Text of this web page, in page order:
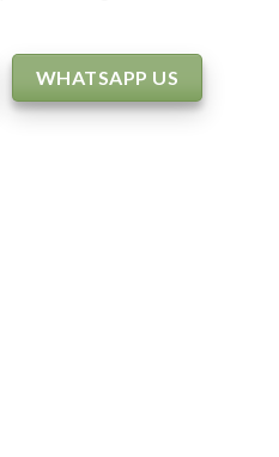
WHATSAPP US